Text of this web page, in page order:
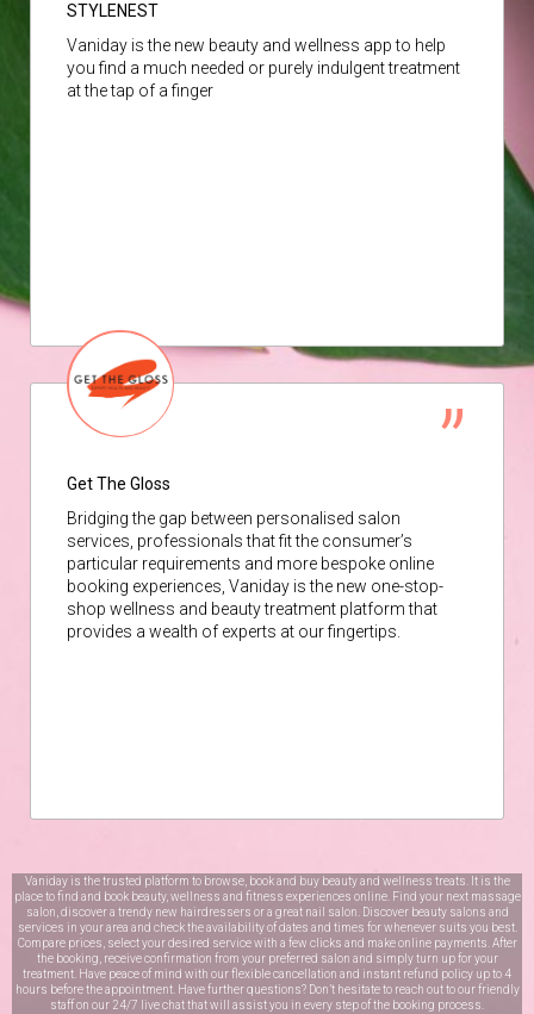
STYLENEST
Vaniday is the new beauty and wellness app to help
you find a much needed or purely indulgent treatment
at the tap of a finger
Get The Gloss
Bridging the gap between personalised salon
services, professionals that fit the consumer’s
particular requirements and more bespoke online
booking experiences, Vaniday is the new one-stop-
shop wellness and beauty treatment platform that
provides a wealth of experts at our fingertips.
Vaniday is the trusted platform to browse, book and buy beauty and wellness treats. It is the
place to find and book beauty, wellness and fitness experiences online. Find your next massage
salon, discover a trendy new hairdressers or a great nail salon. Discover beauty salons and
services in your area and check the availability of dates and times for whenever suits you best.
Compare prices, select your desired service with a few clicks and make online payments. After
the booking, receive confirmation from your preferred salon and simply turn up for your
treatment. Have peace of mind with our flexible cancellation and instant refund policy up to 4
hours before the appointment. Have further questions? Don’t hesitate to reach out to our friendly
staff on our 24/7 live chatthat will assist you in every step of the booking process.